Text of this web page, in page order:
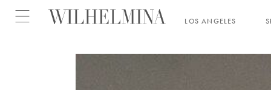
Open menu LOS ANGELES